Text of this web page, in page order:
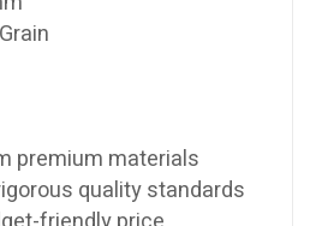
premium materials
quality standards